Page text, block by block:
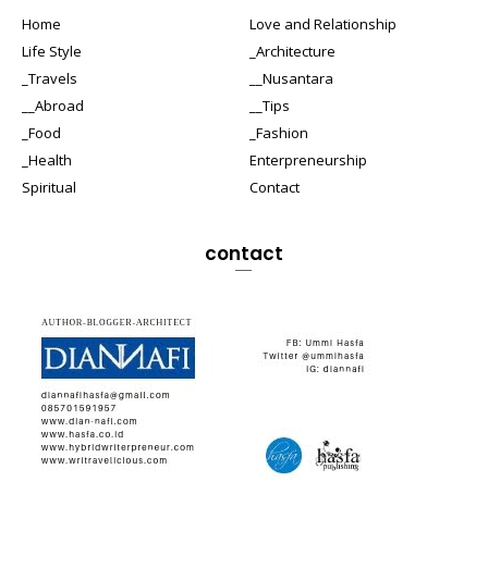
Home
Love and Relationship
Life Style
_Architecture
_Travels
__Nusantara
__Abroad
__Tips
_Food
_Fashion
_Health
Enterpreneurship
Spiritual
Contact
contact